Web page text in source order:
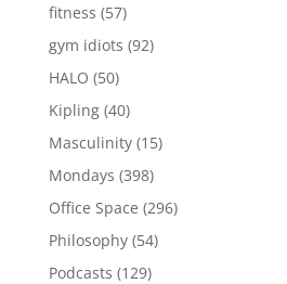
fitness (57)
gym idiots (92)
HALO (50)
Kipling(40)
Masculinity(15)
Mondays (398)
Office Space (296)
Philosophy(54)
Podcasts (129)